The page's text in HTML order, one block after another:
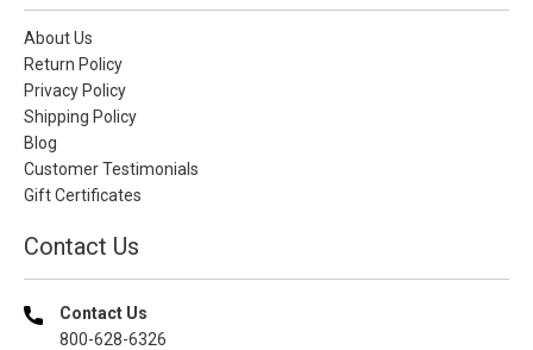
About Us
Return Policy
Privacy Policy
Shipping Policy
Blog
Customer Testimonials
Gift Certificates
Contact Us
Contact Us
800-628-6326